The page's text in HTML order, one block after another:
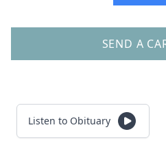
SEND A
Listen to Obituary